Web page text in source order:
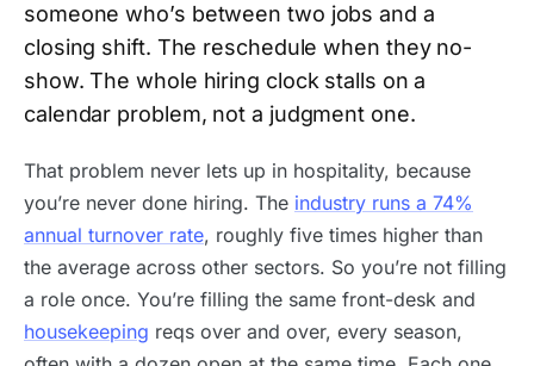
someone who’s between two jobs and a
closing shift. The reschedule when they no-
show. The whole hiring clock stalls on a
calendar problem, not a judgment one.
That problem never lets up in hospitality, because
you’re never done hiring. The industry runs a 74%
annual turnover rate, roughly five times higher than
the average across other sectors. So you’re not filling
a role once. You’re filling the same front-desk and
housekeeping reqs over and over, every season,